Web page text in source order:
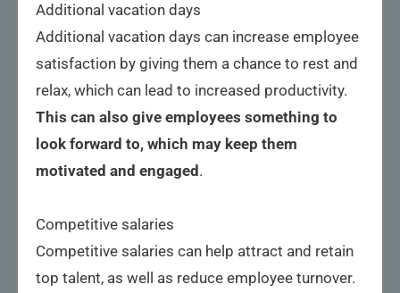
Additional vacation days
Additional vacation days can increase employee
satisfaction by giving them a chance to rest and
relax, which can lead to increased productivity.
This can also give employees something to
look forward to, which may keep them
motivated and engaged .
Competitive salaries
Competitive salaries can help attract and retain
top talent, as well as reduce employee turnover.